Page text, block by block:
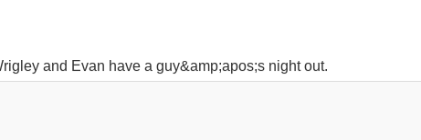
and Evan have a guy&amp;apos;s night out.